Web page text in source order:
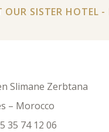
OUR SISTER HOTEL
Slimane Zerbtana
– Morocco
35 74 12 06